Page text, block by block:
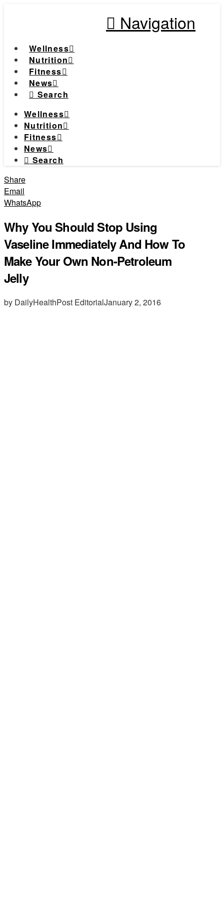
Navigation
Wellness
Nutrition
Fitness
News
Search
Wellness
Nutrition
Fitness
News
Search
Share
Email
WhatsApp
Why You Should Stop Using
Vaseline Immediately And How To
Make Your Own Non-Petroleum
Jelly
by DailyHealthPost EditorialJanuary 2, 2016